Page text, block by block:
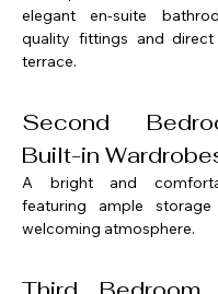
elegant en-suite
quality fittings and
terrace.
Second
Built-in
A bright and
featuring ample
welcoming atmosphere.